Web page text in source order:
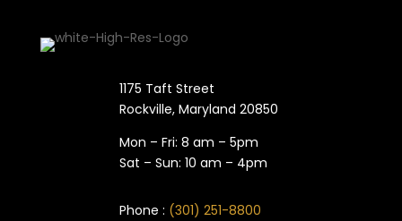
1175 Taft Street
Rockville, Maryland​ 20850
Mon – Fri: 8 am – 5pm
Sat – Sun: 10 am – 4pm
Phone : (301) 251-8800